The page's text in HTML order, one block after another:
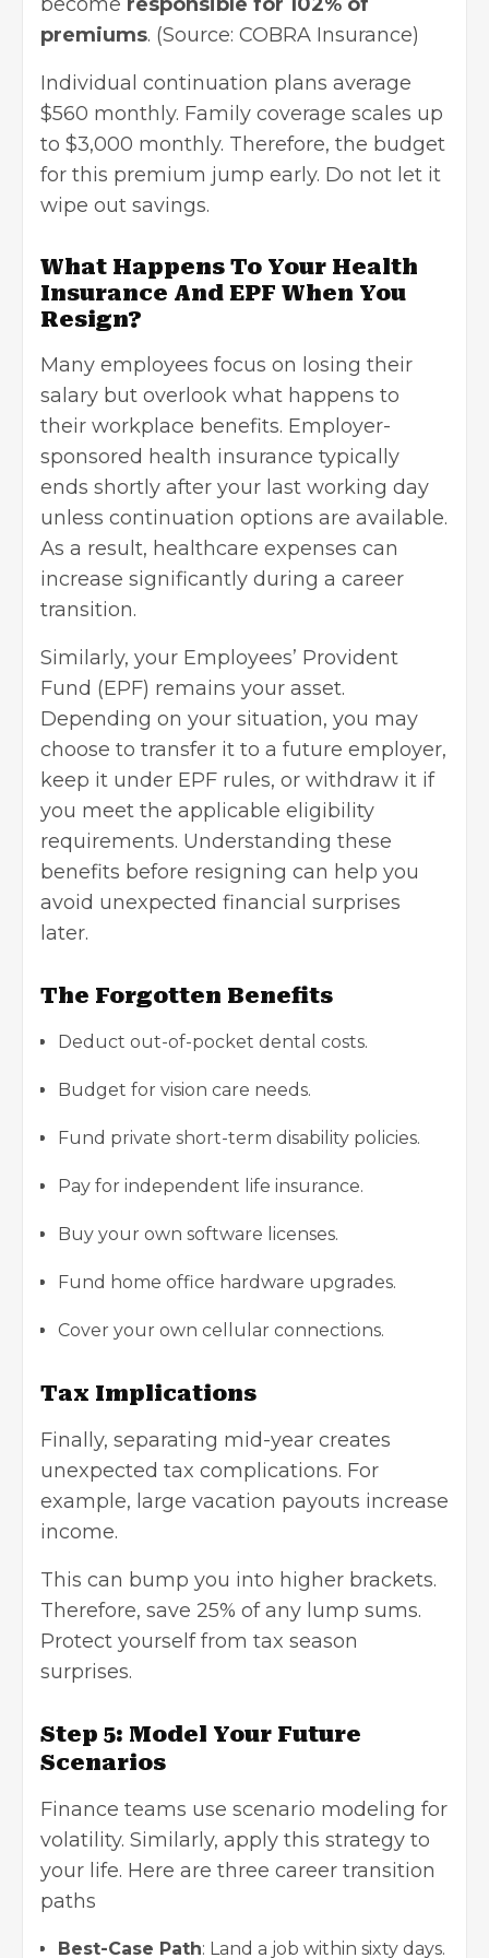
premiums. (Source: COBRA Insurance)
Individual continuation plans average
$560 monthly. Family coverage scales up
to $3,000 monthly. Therefore, the budget
for this premium jump early. Do not let it
wipe out savings.
What Happens To Your Health
Insurance And EPF When You
Resign?
Many employees focus on losing their
salary but overlook what happens to
their workplace benefits. Employer-
sponsored health insurance typically
ends shortly after your last working day
unless continuation options are available.
As a result, healthcare expenses can
increase significantly during a career
transition.
Similarly, your Employees’ Provident
Fund (EPF) remains your asset.
Depending on your situation, you may
choose to transfer it to a future employer,
keep it under EPF rules, or withdraw it if
you meet the applicable eligibility
requirements. Understanding these
benefits before resigning can help you
avoid unexpected financial surprises
later.
The Forgotten Benefits
Deduct out-of-pocket dental costs.
Budget for vision care needs.
Fund private short-term disability policies.
Pay for independent life insurance.
Buy your own software licenses.
Fund home office hardware upgrades.
Cover your own cellular connections.
Tax Implications
Finally, separating mid-year creates
unexpected tax complications. For
example, large vacation payouts increase
income.
This can bump you into higher brackets.
Therefore, save 25% of any lump sums.
Protect yourself from tax season
surprises.
Step 5: Model Your Future
Scenarios
Finance teams use scenario modeling for
volatility. Similarly, apply this strategy to
your life. Here are three career transition
paths
Best-Case Path: Land a job within sixty days.